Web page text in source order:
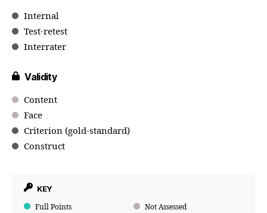
Internal
Test-retest
Interrater
Validity
Content
Face
Criterion (gold-standard)
Construct
KEY
Full Points Not Assessed